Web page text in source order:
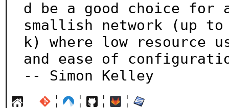
d be a good choice for
smallish network (up
k) where low resource
and ease of
-- Simon Kelley
¦ ¦ ¦ ¦